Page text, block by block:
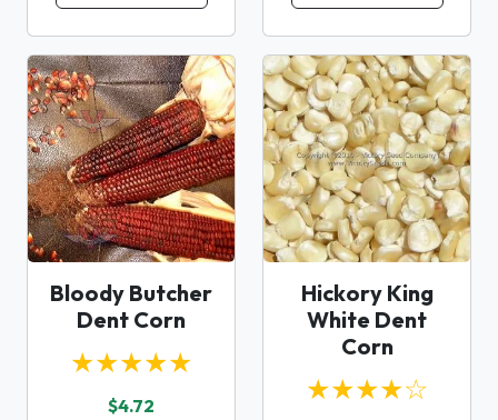
Bloody Butcher
Dent Corn
★★★★★
$4.72
Hickory King
White Dent
Corn
★★★★☆